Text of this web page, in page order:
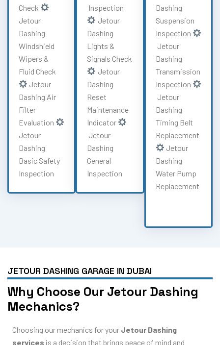
Check
Jetour
Dashing
Windshield
Wipers &
Fluid Check
Jetour
Dashing Air
Filter
Evaluation
Jetour
Dashing
Basic Safety
Inspection
Inspection
Jetour
Dashing
Lights &
Signals Check
Jetour
Dashing
Reset
Maintenance
Indicator
Jetour
Dashing
General
Inspection
Dashing
Suspension
Inspection
Jetour
Dashing
Transmission
Inspection
Jetour
Dashing
Timing Belt
Replacement
Jetour
Dashing
Water Pump
Replacement
JETOUR DASHING GARAGE IN DUBAI
Why Choose Our Jetour Dashing
Mechanics?
Choosing our mechanics for your Jetour Dashing
services is a decision that brings peace of mind and